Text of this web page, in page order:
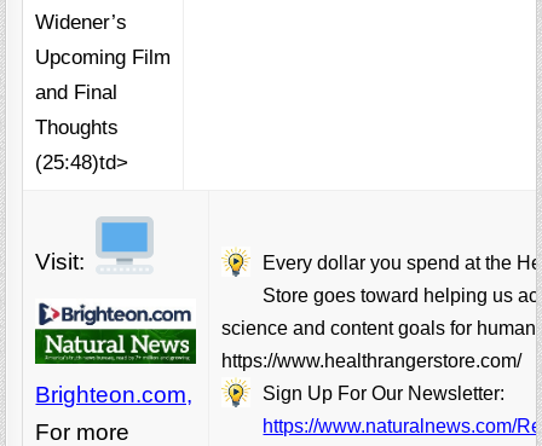
Widener’s
Upcoming Film
and Final
Thoughts
(25:48)td>
Visit:
Brighteon.com,
For more
Every dollar you spend at the
Store goes toward helping us
science and content goals for
https://www.healthrangerstore.com/
Sign Up For Our Newsletter:
https://www.naturalnews.com/